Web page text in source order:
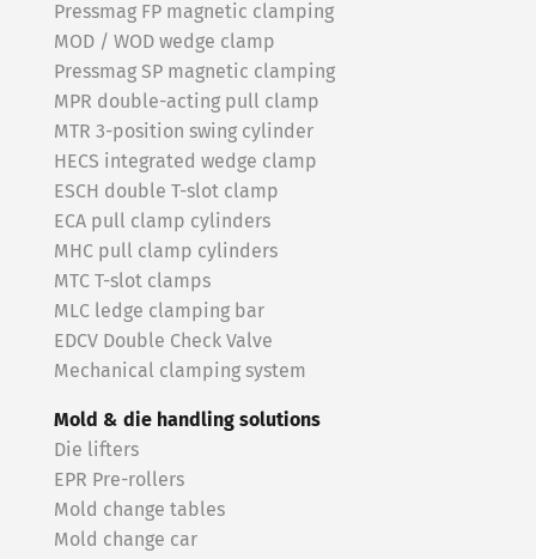
Pressmag FP magnetic clamping
MOD / WOD wedge clamp
Pressmag SP magnetic clamping
MPR double-acting pull clamp
MTR 3-position swing cylinder
HECS integrated wedge clamp
ESCH double T-slot clamp
ECA pull clamp cylinders
MHC pull clamp cylinders
MTC T-slot clamps
MLC ledge clamping bar
EDCV Double Check Valve
Mechanical clamping system
Mold & die handling solutions
Die lifters
EPR Pre-rollers
Mold change tables
Mold change car